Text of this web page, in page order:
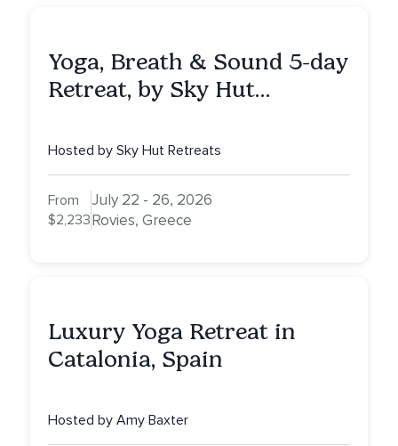
Yoga, Breath & Sound 5-day
Retreat, by Sky Hut
Hosted by Sky Hut Retreats
From
$2,233
July 22 - 26, 2026
Rovies, Greece
Luxury Yoga Retreat in
Catalonia, Spain
Hosted by Amy Baxter